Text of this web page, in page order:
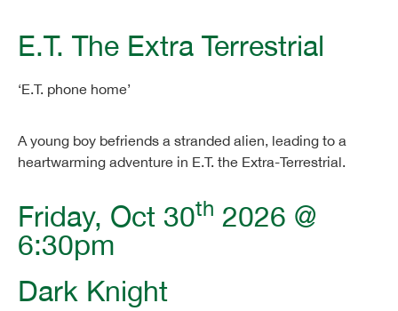
E.T. The Extra Terrestrial
‘E.T. phone home’
A young boy befriends a stranded alien, leading to a
heartwarming adventure in E.T. the Extra-Terrestrial.
Friday, Oct 30th 2026 @
6:30pm
Dark Knight